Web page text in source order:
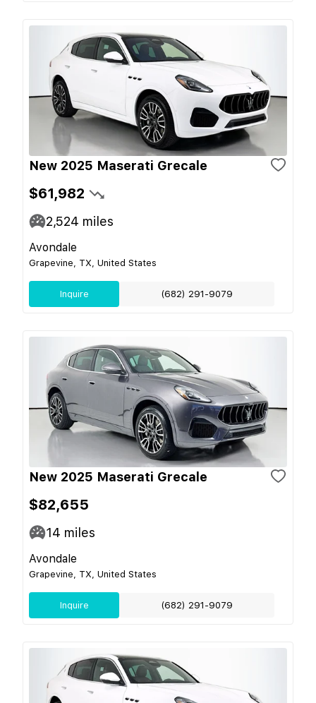
New 2025 Maserati Grecale
$61,982
2,524 miles
Avondale
Grapevine, TX, United States
Inquire (682) 291-9079
New 2025 Maserati Grecale
$82,655
14 miles
Avondale
Grapevine, TX, United States
Inquire (682) 291-9079